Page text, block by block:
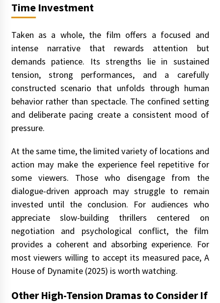
Time Investment
Taken as a whole, the film offers a focused and
intense narrative that rewards attention but
demands patience. Its strengths lie in sustained
tension, strong performances, and a carefully
constructed scenario that unfolds through human
behavior rather than spectacle. The confined setting
and deliberate pacing create a consistent mood of
pressure.
At the same time, the limited variety of locations and
action may make the experience feel repetitive for
some viewers. Those who disengage from the
dialogue-driven approach may struggle to remain
invested until the conclusion. For audiences who
appreciate slow-building thrillers centered on
negotiation and psychological conflict, the film
provides a coherent and absorbing experience. For
most viewers willing to accept its measured pace, A
House of Dynamite (2025) is worth watching.
Other High-Tension Dramas to Consider If